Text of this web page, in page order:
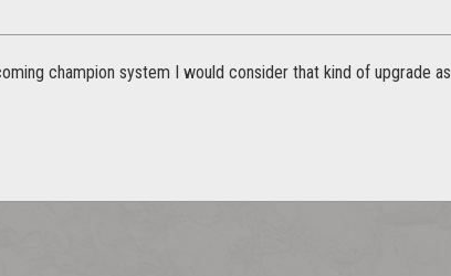
champion system I would consider that kind of upgrade as